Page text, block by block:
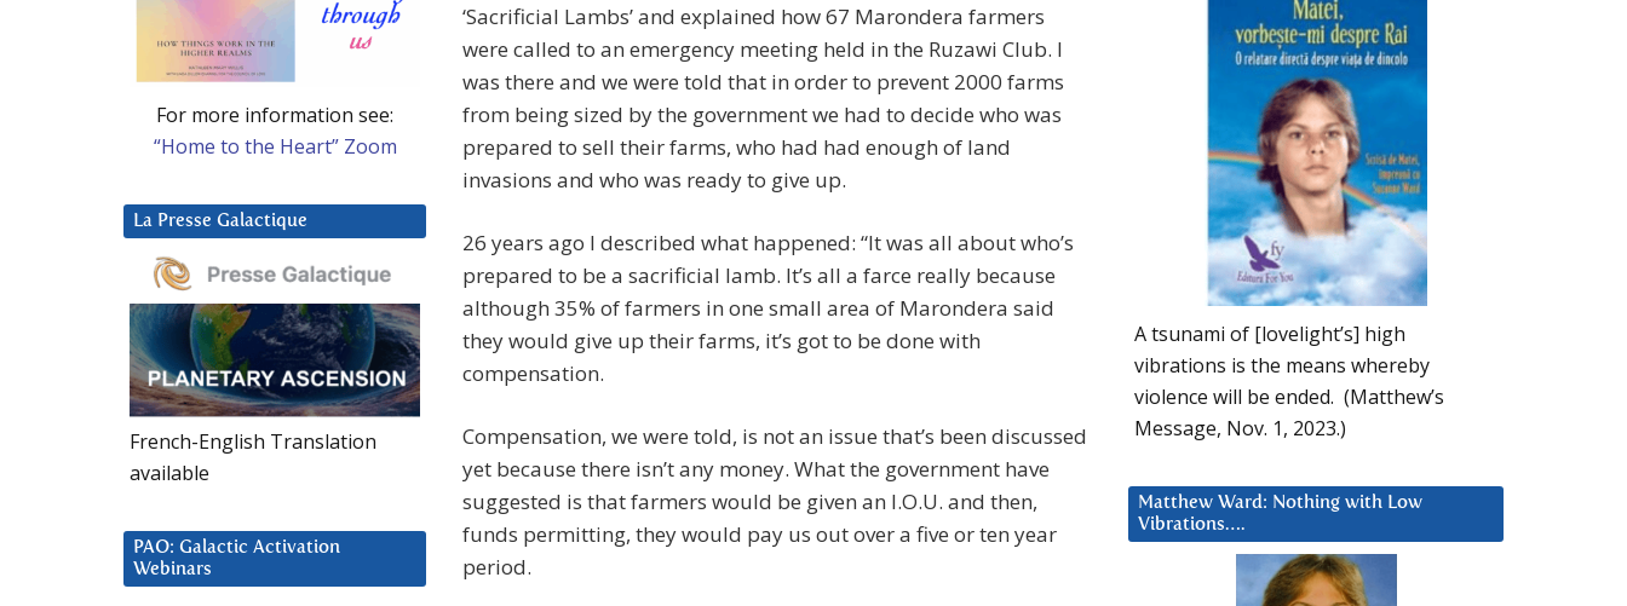
‘Sacrificial Lambs’ and explained how 67 Marondera farmers
were called to an emergency meeting held in the Ruzawi Club. I
was there and we were told that in order to prevent 2000 farms
from being sized by the government we had to decide who was
prepared to sell their farms, who had had enough of land
invasions and who was ready to give up.
26 years ago I described what happened: “It was all about who’s
prepared to be a sacrificial lamb. It’s all a farce really because
although 35% of farmers in one small area of Marondera said
they would give up their farms, it’s got to be done with
compensation.
Compensation, we were told, is not an issue that’s been discussed
yet because there isn’t any money. What the government have
suggested is that farmers would be given an I.O.U. and then,
funds permitting, they would pay us out over a five or ten year
period.
A tsunami of [lovelight’s] high
vibrations is the means whereby
violence will be ended. (Matthew’s
Message, Nov. 1, 2023.)
Matthew Ward: Nothing with Low
Vibrations….
For more information see:
“Home to the Heart” Zoom
La Presse Galactique
French-English Translation
available
PAO: Galactic Activation
Webinars